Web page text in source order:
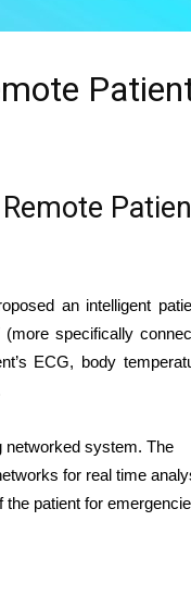
an intelligent
specifically
ECG, body
networked system. The
for real time
patient for